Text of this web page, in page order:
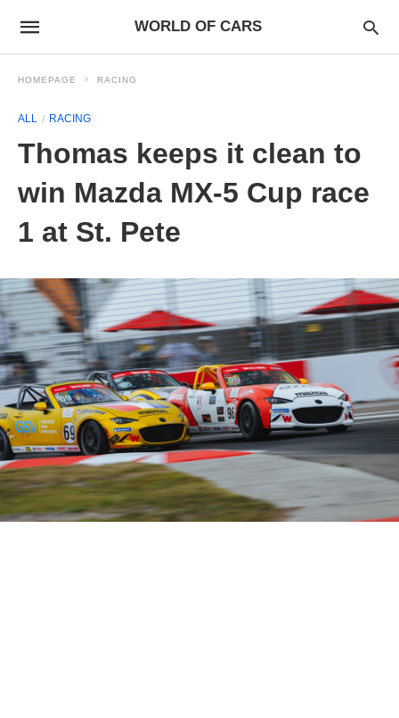
WORLD OF CARS
HOMEPAGE RACING
ALL RACING
Thomas keeps it clean to
win Mazda MX-5 Cup race
1 at St. Pete